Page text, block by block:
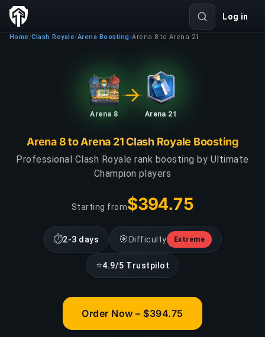
Log in
Home /Clash Royale/Arena Boosting /Arena 8 to Arena 21
Arena 8 Arena 21
Arena 8 to Arena 21 Clash Royale Boosting
Professional Clash Royale rank boosting by Ultimate
Champion players
Starting from$394.75
⏱2-3 days 🎯 Difficulty Extreme
⭐4.9/5 Trustpilot
Order Now – $394.75